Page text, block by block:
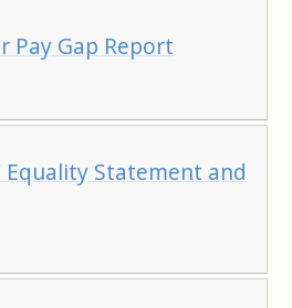
Pay Gap Report
Equality Statement and